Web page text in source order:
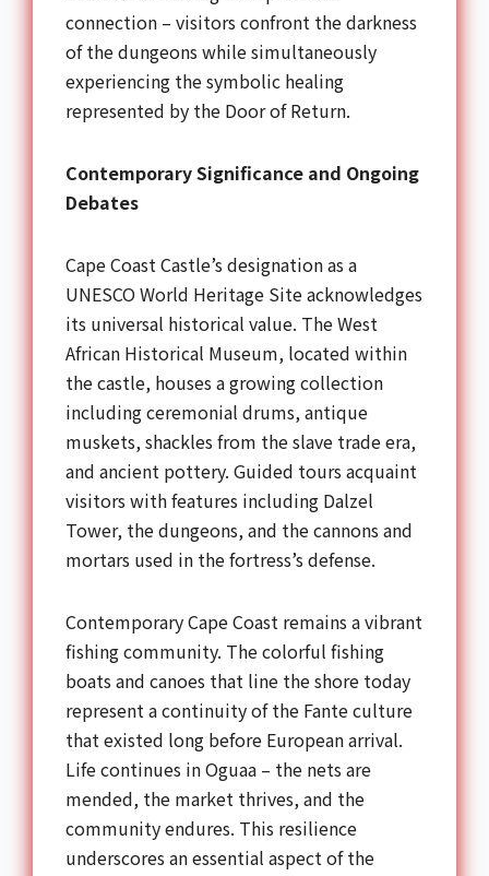
connection – visitors confront the darkness
of the dungeons while simultaneously
experiencing the symbolic healing
represented by the Door of Return.
Contemporary Significance and Ongoing
Debates
Cape Coast Castle’s designation as a
UNESCO World Heritage Site acknowledges
its universal historical value. The West
African Historical Museum, located within
the castle, houses a growing collection
including ceremonial drums, antique
muskets, shackles from the slave trade era,
and ancient pottery. Guided tours acquaint
visitors with features including Dalzel
Tower, the dungeons, and the cannons and
mortars used in the fortress’s defense.
Contemporary Cape Coast remains a vibrant
fishing community. The colorful fishing
boats and canoes that line the shore today
represent a continuity of the Fante culture
that existed long before European arrival.
Life continues in Oguaa – the nets are
mended, the market thrives, and the
community endures. This resilience
underscores an essential aspect of the